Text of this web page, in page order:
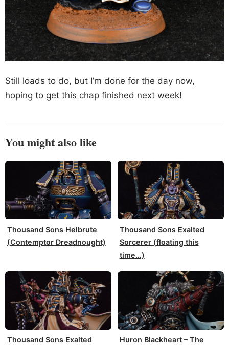
Still loads to do, but I’m done for the day now,
hoping to get this chap finished next week!
You might also like
Thousand Sons Helbrute
(Contemptor Dreadnought)
Thousand Sons Exalted
Sorcerer (floating this
time…)
Thousand Sons Exalted
Huron Blackheart – The